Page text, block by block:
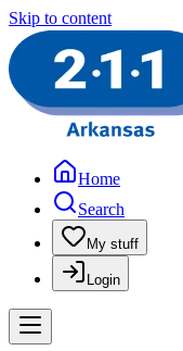
Skip to content
Home
Search
My stuff
Login